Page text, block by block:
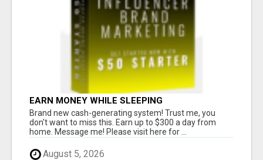
EARN MONEY WHILE SLEEPING
Brand new cash-generating system! Trust me, you
don't want to miss this. Earn up to $300 a day from
home. Message me! Please visit here for ...
August 5, 2026